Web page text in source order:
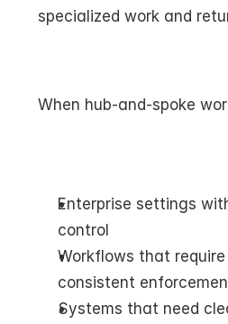
specialized work and
When hub-and-spoke
Enterprise settings
control
Workflows that
consistent
Systems that need